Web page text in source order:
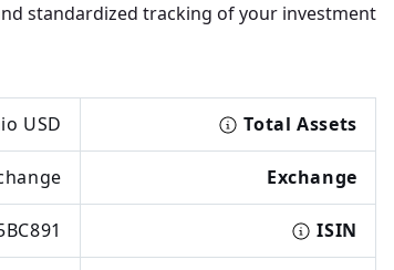
standardized tracking of your investment.
Total Assets
USD
Exchange
ISIN